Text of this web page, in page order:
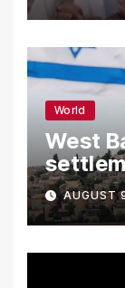
World
West
AUGUST